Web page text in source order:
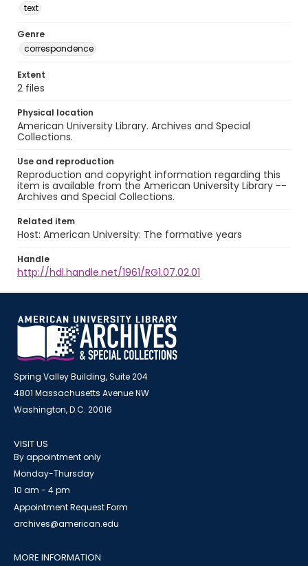
text
Genre
correspondence
Extent
2 files
Physical location
American University Library. Archives and Special
Collections.
Use and reproduction
Reproduction and copyright information regarding this
item is available from the American University Library --
Archives and Special Collections.
Related item
Host: American University: The formative years
Handle
http://hdl.handle.net/1961/RG1.07.02.01
Spring Valley Building, Suite 204
4801 Massachusetts Avenue NW
Washington, D.C. 20016
VISIT US
By appointment only
Monday-Thursday
10 am - 4 pm
Appointment Request Form
archives@american.edu
MORE INFORMATION